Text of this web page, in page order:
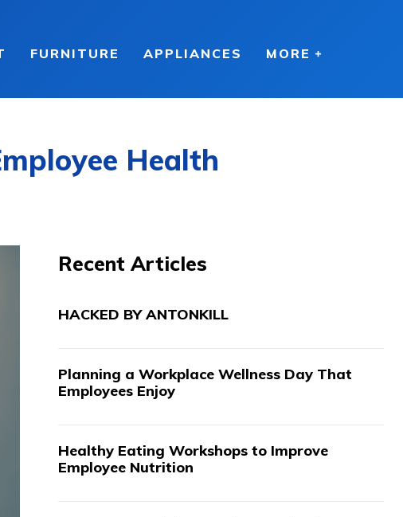
FURNITURE APPLIANCES MORE
Health
Recent Articles
HACKED BY ANTONKILL
Planning a Workplace Wellness Day That
Employees Enjoy
Healthy Eating Workshops to Improve
Employee Nutrition